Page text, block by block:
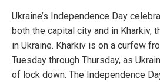
Ukraine’s Independence Day
both the capital city and in Kharkiv,
in Ukraine. Kharkiv is on a curfew
Tuesday through Thursday, as
of lock down. The Independence